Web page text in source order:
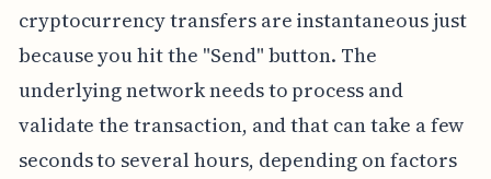
cryptocurrency transfers are instantaneous just
because you hit the "Send" button. The
underlying network needs to process and
validate the transaction, and that can take a few
seconds to several hours, depending on factors